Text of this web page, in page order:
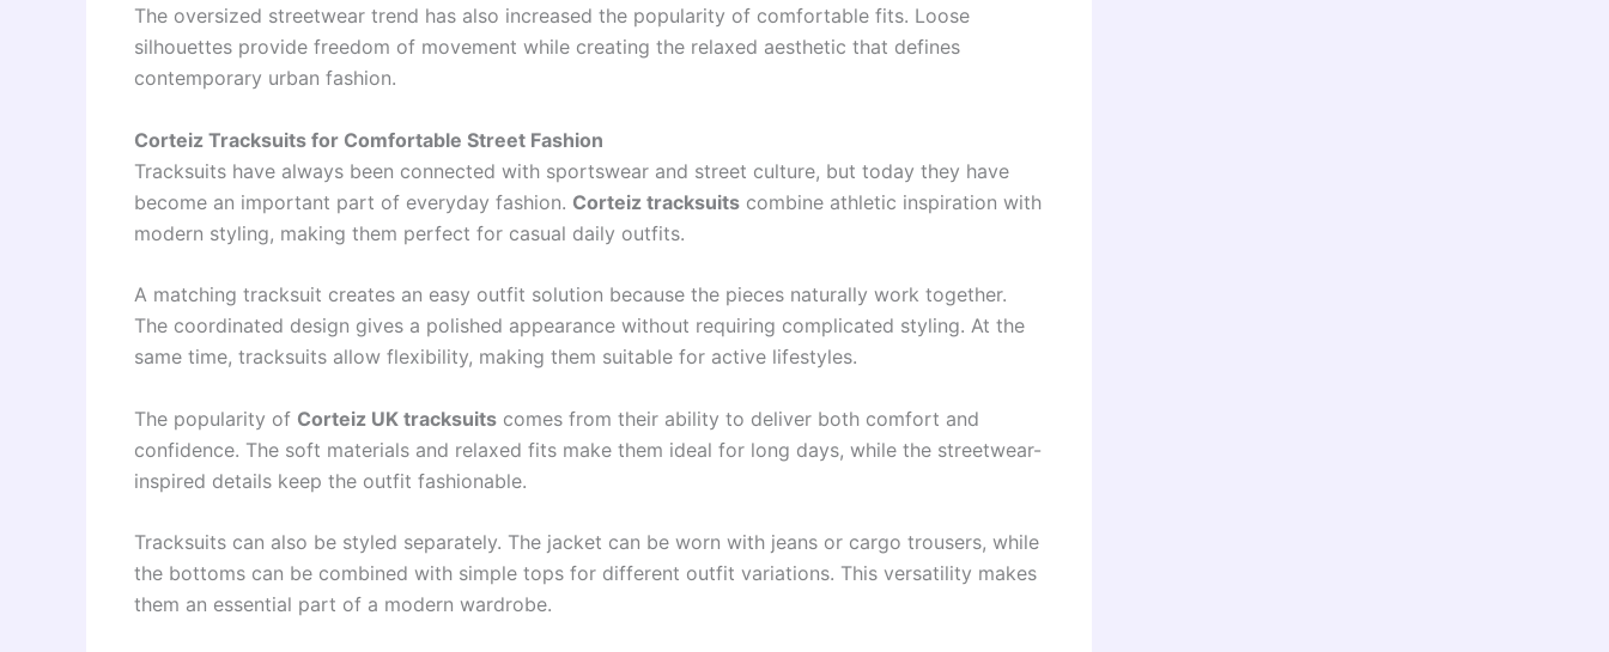
The oversized streetwear trend has also increased the popularity of comfortable fits. Loose
silhouettes provide freedom of movement while creating the relaxed aesthetic that defines
contemporary urban fashion.
Corteiz Tracksuits for Comfortable Street Fashion
Tracksuits have always been connected with sportswear and street culture, but today they have
become an important part of everyday fashion. Corteiz tracksuits combine athletic inspiration with
modern styling, making them perfect for casual daily outfits.
A matching tracksuit creates an easy outfit solution because the pieces naturally work together.
The coordinated design gives a polished appearance without requiring complicated styling. At the
same time, tracksuits allow flexibility, making them suitable for active lifestyles.
The popularity of Corteiz UK tracksuits comes from their ability to deliver both comfort and
confidence. The soft materials and relaxed fits make them ideal for long days, while the streetwear-
inspired details keep the outfit fashionable.
Tracksuits can also be styled separately. The jacket can be worn with jeans or cargo trousers, while
the bottoms can be combined with simple tops for different outfit variations. This versatility makes
them an essential part of a modern wardrobe.